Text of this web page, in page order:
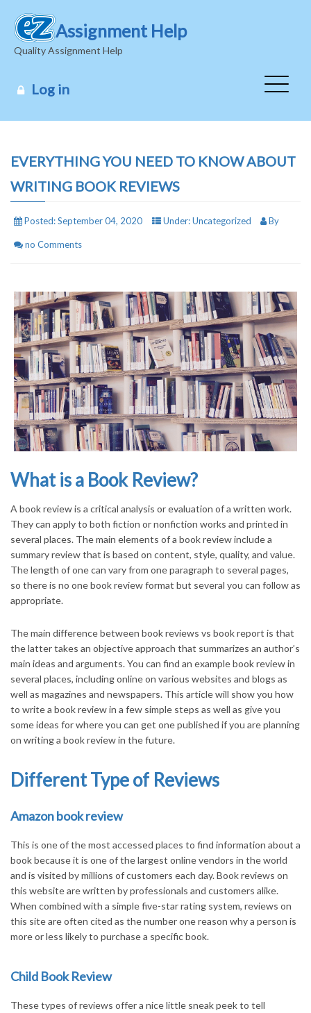
Assignment Help
Quality Assignment Help
Log in
EVERYTHING YOU NEED TO KNOW ABOUT
WRITING BOOK REVIEWS
Posted:September 04, 2020 Under:Uncategorized By
no Comments
What is a Book Review?
A book review is a critical analysis or evaluation of a written work.
They can apply to both fiction or nonfiction works and printed in
several places. The main elements of a book review include a
summary review that is based on content, style, quality, and value.
The length of one can vary from one paragraph to several pages,
so there is no one book review format but several you can follow as
appropriate.
The main difference between book reviews vs book report is that
the latter takes an objective approach that summarizes an author’s
main ideas and arguments. You can find an example book review in
several places, including online on various websites and blogs as
well as magazines and newspapers. This article will show you how
to write a book review in a few simple steps as well as give you
some ideas for where you can get one published if you are planning
on writing a book review in the future.
Different Type of Reviews
Amazon book review
This is one of the most accessed places to find information about a
book because it is one of the largest online vendors in the world
and is visited by millions of customers each day. Book reviews on
this website are written by professionals and customers alike.
When combined with a simple five-star rating system, reviews on
this site are often cited as the number one reason why a person is
more or less likely to purchase a specific book.
Child Book Review
These types of reviews offer a nice little sneak peek to tell